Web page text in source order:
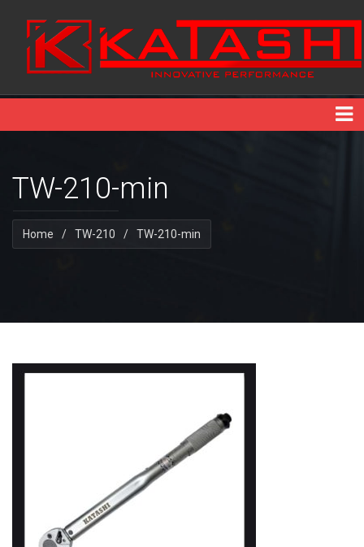
TW-210-min
Home / TW-210 / TW-210-min